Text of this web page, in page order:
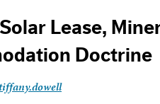
Lease,
Doctrine
tiffany.dowell
Sign up for